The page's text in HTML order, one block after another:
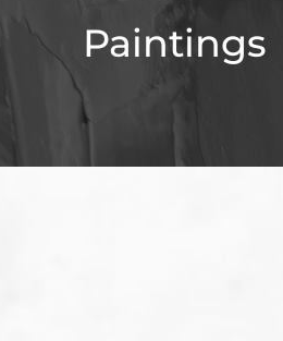
Paintings
View Gallery